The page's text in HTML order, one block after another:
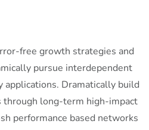
free growth strategies and
pursue interdependent
applications. Dramatically build
through long-term high-impact
performance based networks